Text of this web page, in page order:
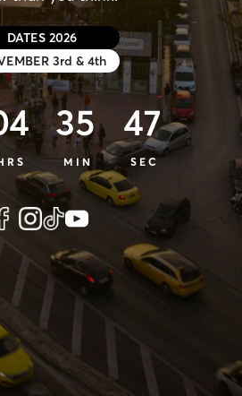
DATES 2026
3rd & 4th
35
MIN
46
SEC